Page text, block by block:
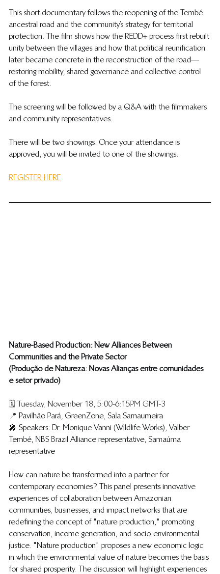
​This short documentary follows the reopening of the Tembé
ancestral road and the community’s strategy for territorial
protection. The film shows how the REDD+ process first rebuilt
unity between the villages and how that political reunification
later became concrete in the reconstruction of the road—
restoring mobility, shared governance and collective control
of the forest.
The screening will be followed by a Q&A with the filmmakers
and community representatives.
​There will be two showings. Once your attendance is
approved, you will be invited to one of the showings.
REGISTER HERE
Nature-Based Production: New Alliances Between
Communities and the Private Sector
(​Produção de Natureza: Novas Alianças entre comunidades
e setor privado)
🗓️ Tuesday, November 18, 5:00-6:15PM GMT-3
📍 Pavilhão Pará, GreenZone, Sala Samaumeira
🎤 Speakers: Dr. Monique Vanni (Wildlife Works), Valber
Tembé, NBS Brazil Alliance representative, Samaúma
representative
​​​How can nature be transformed into a partner for
contemporary economies? This panel presents innovative
experiences of collaboration between Amazonian
communities, businesses, and impact networks that are
redefining the concept of "nature production," promoting
conservation, income generation, and socio-environmental
justice. "Nature production" proposes a new economic logic
in which the environmental value of nature becomes the basis
for shared prosperity. The discussion will highlight experiences